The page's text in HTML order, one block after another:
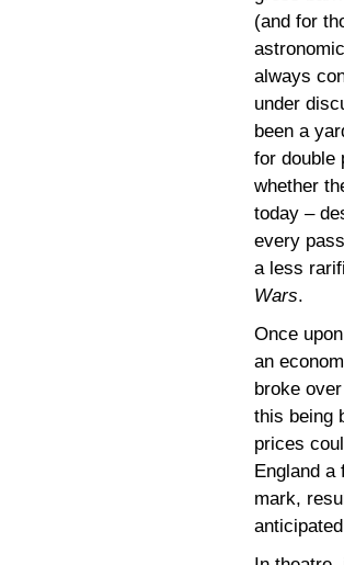
(and for
always
under
been a
for double
whether
today –
every
a less
Wars.
Once
an
broke
this being
prices
England a
mark,